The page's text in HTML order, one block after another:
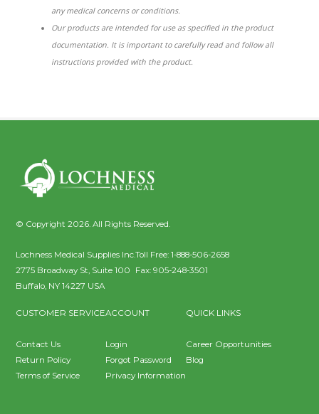
any medical concerns or conditions.
Our products are intended for use as specified in the product
documentation. It is important to carefully read and follow all
instructions provided with the product.
© Copyright 2026. All Rights Reserved.
Lochness Medical Supplies Inc.
2775 Broadway St, Suite 100
Buffalo, NY 14227 USA
Toll Free:1-888-506-2658
Fax:905-248-3501
CUSTOMER SERVICE
Contact Us
Return Policy
Terms of Service
ACCOUNT
Login
Forgot Password
Privacy Information
QUICK LINKS
Career Opportunities
Blog